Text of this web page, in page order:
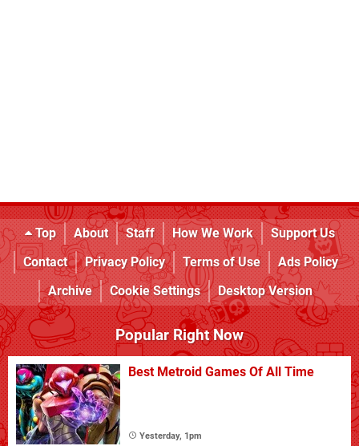
Top About Staff How We Work
Support Us
Contact
Privacy Policy Terms of Use
Ads Policy
Archive
Cookie Settings Desktop Version
Popular Right Now
Best Metroid Games Of All Time
Yesterday, 1pm